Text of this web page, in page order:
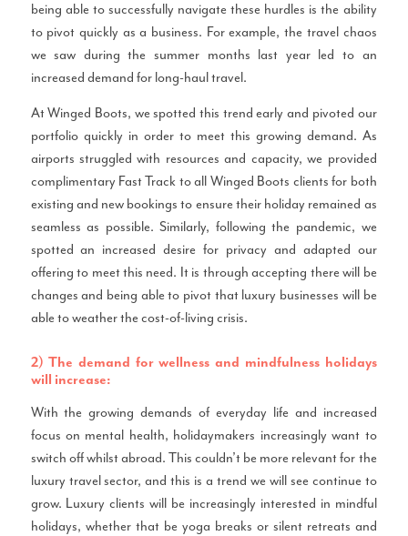
being able to successfully navigate these hurdles is the ability
to pivot quickly as a business. For example, the travel chaos
we saw during the summer months last year led to an
increased demand for long-haul travel.
At Winged Boots, we spotted this trend early and pivoted our
portfolio quickly in order to meet this growing demand. As
airports struggled with resources and capacity, we provided
complimentary Fast Track to all Winged Boots clients for both
existing and new bookings to ensure their holiday remained as
seamless as possible. Similarly, following the pandemic, we
spotted an increased desire for privacy and adapted our
offering to meet this need. It is through accepting there will be
changes and being able to pivot that luxury businesses will be
able to weather the cost-of-living crisis.
2) The demand for wellness and mindfulness holidays
will increase:
With the growing demands of everyday life and increased
focus on mental health, holidaymakers increasingly want to
switch off whilst abroad. This couldn’t be more relevant for the
luxury travel sector, and this is a trend we will see continue to
grow. Luxury clients will be increasingly interested in mindful
holidays, whether that be yoga breaks or silent retreats and